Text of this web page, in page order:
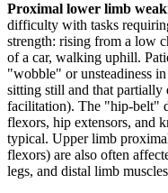
Proximal lower limb
difficulty with tasks
strength: rising from a low
of a car, walking uphill.
"wobble" or unsteadiness
sitting still and that partially
facilitation). The "hip-belt"
flexors, hip extensors, and
typical. Upper limb
flexors) are also often
legs, and distal limb